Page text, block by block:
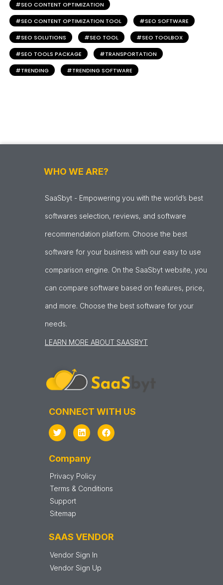
SEO CONTENT OPTIMIZATION
SEO CONTENT OPTIMIZATION TOOL SEO SOFTWARE
SEO SOLUTIONS SEO TOOL SEO TOOLBOX
SEO TOOLS PACKAGE TRANSPORTATION
TRENDING TRENDING SOFTWARE
WHO WE ARE?
SaaSbyt - Empowering you with the world’s best
softwares selection, reviews, and software
recommendation platform. Choose the best
software for your business with our easy to use
comparison engine. On the SaaSbyt website, you
can compare software based on features, price,
and more. Choose the best software for your
needs.
LEARN MORE ABOUT SAASBYT
CONNECT WITH US
Company
Privacy Policy
Terms & Conditions
Support
Sitemap
SAAS VENDOR
Vendor Sign In
Vendor Sign Up